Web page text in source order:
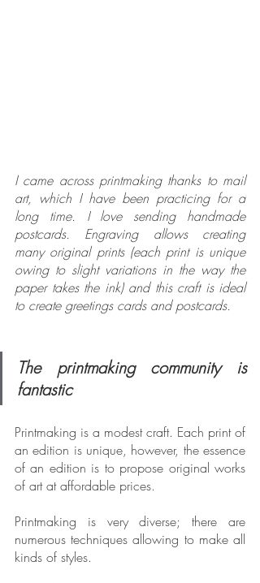
I came across printmaking thanks to mail
art, which I have been practicing for a
long time. I love sending handmade
postcards. Engraving allows creating
many original prints (each print is unique
owing to slight variations in the way the
paper takes the ink) and this craft is ideal
to create greetings cards and postcards.
The printmaking community is
fantastic
Printmaking is a modest craft. Each print of
an edition is unique, however, the essence
of an edition is to propose original works
of art at affordable prices.
Printmaking is very diverse; there are
numerous techniques allowing to make all
kinds of styles.